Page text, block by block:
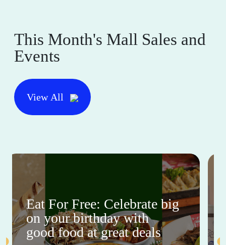
This Month's Mall Sales and
Events
View All
Eat For Free: Celebrate big
on your birthday with
good food at great deals